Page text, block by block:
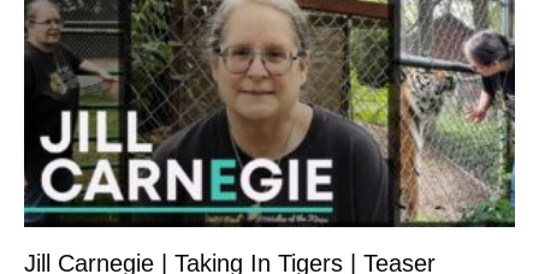
Jill Carnegie | Taking In Tigers | Teaser